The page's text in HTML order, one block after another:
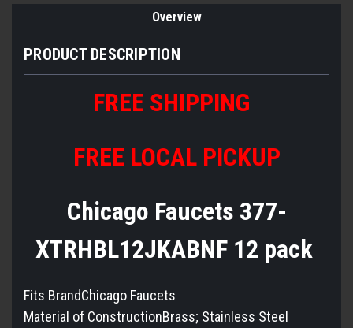
Overview
PRODUCT DESCRIPTION
FREE SHIPPING
FREE LOCAL PICKUP
Chicago Faucets 377-
XTRHBL12JKABNF 12 pack
Fits BrandChicago Faucets
Material of ConstructionBrass; Stainless Steel